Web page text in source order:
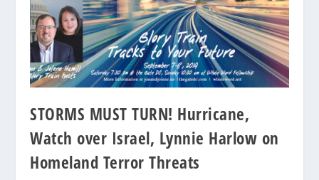
STORMS MUST TURN! Hurricane,
Watch over Israel, Lynnie Harlow on
Homeland Terror Threats